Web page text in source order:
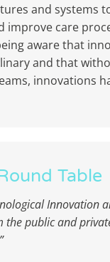
and systems
improve care
aware that
and that
innovations
Table
Innovation
the public and